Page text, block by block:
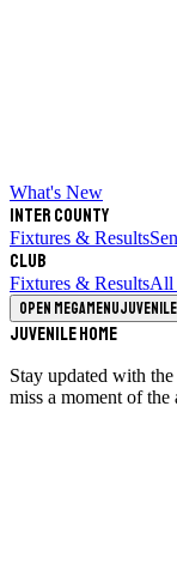
What's New
Inter County
Fixtures & Results
Club
Fixtures & ResultsAll
Open megamenuJuvenile
Juvenile Home
Stay updated with
miss a moment of the